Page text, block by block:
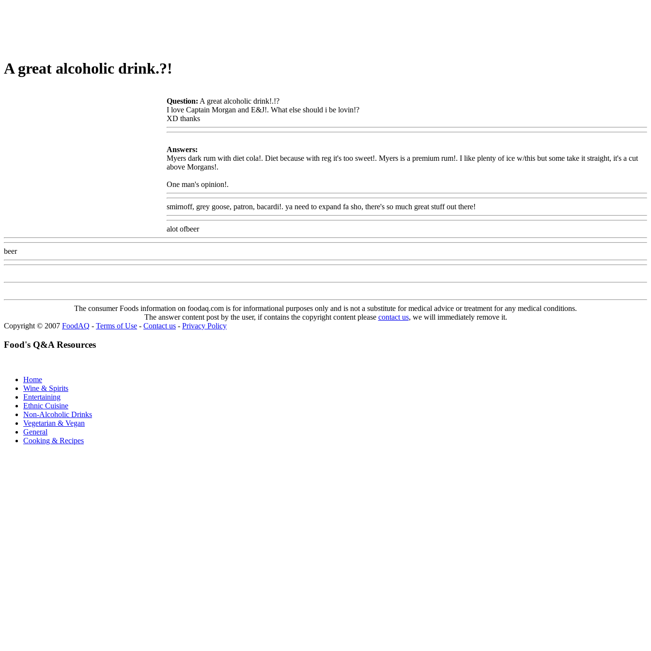
A great alcoholic drink.?!
Question: A great alcoholic drink!.!?
I love Captain Morgan and E&J!. What else should i be lovin!?
XD thanks
Answers:
Myers dark rum with diet cola!. Diet because with reg it's too sweet!. Myers is a premium rum!. I like plenty of ice w/this but some take it straight, it's a cut
above Morgans!.
One man's opinion!.
smirnoff, grey goose, patron, bacardi!. ya need to expand fa sho, there's so much great stuff out there!
alot ofbeerWww@FoodAQ@Com
beerWww@FoodAQ@Com
The consumer Foods information on foodaq.com is for informational purposes only and is not a substitute for medical advice or treatment for any medical conditions.
The answer content post by the user, if contains the copyright content please contact us, we will immediately remove it.
Copyright © 2007 FoodAQ - Terms of Use - Contact us - Privacy Policy
Food's Q&A Resources
Home
Wine & Spirits
Entertaining
Ethnic Cuisine
Non-Alcoholic Drinks
Vegetarian & Vegan
General
Cooking & Recipes